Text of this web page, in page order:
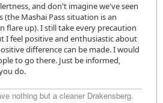
and don't imagine we've seen
Mashai Pass situation is an
flare up). I still take every precaution
I feel positive and enthusiastic about
difference can be made. I would
to go there. Just be informed,
do.
nothing but a cleaner Drakensberg.